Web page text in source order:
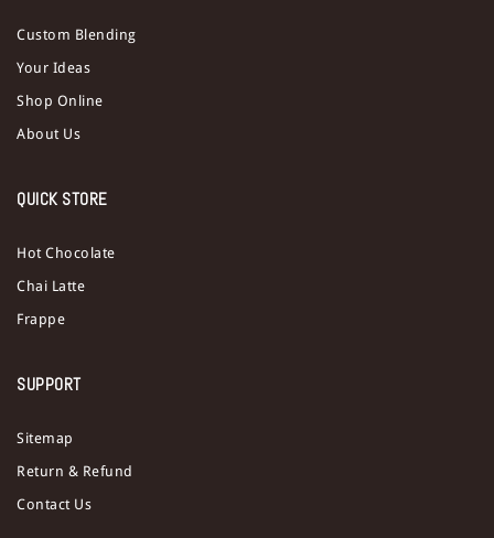
Custom Blending
Your Ideas
Shop Online
About Us
QUICK STORE
Hot Chocolate
Chai Latte
Frappe
SUPPORT
Sitemap
Return & Refund
Contact Us